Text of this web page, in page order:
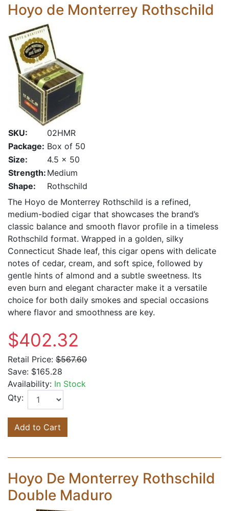
Hoyo de Monterrey Rothschild
SKU:
02HMR
Package: Box of 50
Size:
4.5 x 50
Strength: Medium
Shape:
Rothschild
The Hoyo de Monterrey Rothschild is a refined,
medium-bodied cigar that showcases the brand’s
classic balance and smooth flavor profile in a timeless
Rothschild format. Wrapped in a golden, silky
Connecticut Shade leaf, this cigar opens with delicate
notes of cedar, cream, and soft spice, followed by
gentle hints of almond and a subtle sweetness. Its
even burn and elegant character make it a versatile
choice for both daily smokes and special occasions
where flavor and smoothness are key.
$402.32
Retail Price: $567.60
Save: $165.28
Availability: In Stock
Qty:
Add to Cart
Hoyo De Monterrey Rothschild
Double Maduro